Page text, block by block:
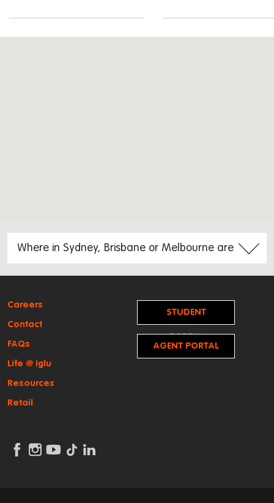
Careers
Contact
FAQs
Life @ Iglu
Resources
Retail
STUDENT
PORTAL
AGENT PORTAL